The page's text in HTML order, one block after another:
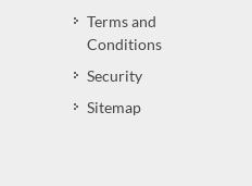
Terms and
Conditions
Security
Sitemap